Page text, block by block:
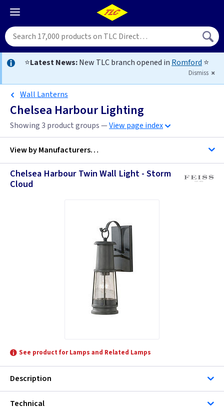
⭐Latest News:New TLC branch opened in Romford ⭐
Dismiss
Wall Lanterns
Chelsea Harbour Lighting
Showing 3 product groups —View page index
View byManufacturers…
Chelsea Harbour Twin Wall Light - Storm
Cloud
See product for Lamps and Related Lamps
Description
Technical